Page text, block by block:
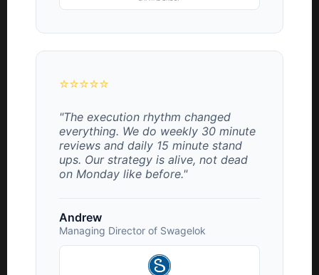
⭐⭐⭐⭐⭐
"The execution rhythm changed
everything. We do weekly 30 minute
reviews and daily 15 minute stand
ups. Our strategy is alive, not dead
on Monday like before."
Andrew
Managing Director of Swagelok